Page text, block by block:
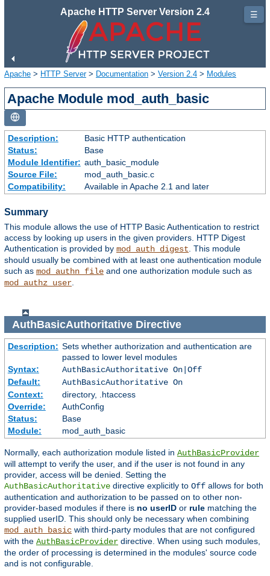
Apache HTTP Server Version 2.4
Apache > HTTP Server> Documentation > Version 2.4 > Modules
Apache Module mod_auth_basic
Description:
Basic HTTP authentication
Status:
Base
Module Identifier: auth_basic_module
Source File:
mod_auth_basic.c
Compatibility:
Available in Apache 2.1 and later
Summary
This module allows the use of HTTP Basic Authentication to restrict
access by looking up users in the given providers. HTTP Digest
Authentication is provided by mod_auth_digest . This module
should usually be combined with at least one authentication module
such as mod_authn_file and one authorization module such as
mod_authz_user
AuthBasicAuthoritativeDirective
Description: Sets whether authorization and authentication are
passed to lower level modules
Syntax:
AuthBasicAuthoritative On|Off
Default:
AuthBasicAuthoritative On
Context:
directory, .htaccess
Override:
AuthConfig
Status:
Base
Module:
mod_auth_basic
Normally, each authorization module listed in AuthBasicProvider
will attempt to verify the user, and if the user is not found in any
provider, access will be denied. Setting the
AuthBasicAuthoritative directive explicitly to Off allows for both
authentication and authorization to be passed on to other non-
provider-based modules if there is no userID or rule matching the
supplied userID. This should only be necessary when combining
mod_auth_basic with third-party modules that are not configured
with the AuthBasicProvider directive. When using such modules,
the order of processing is determined in the modules' source code
and is not configurable.
☰